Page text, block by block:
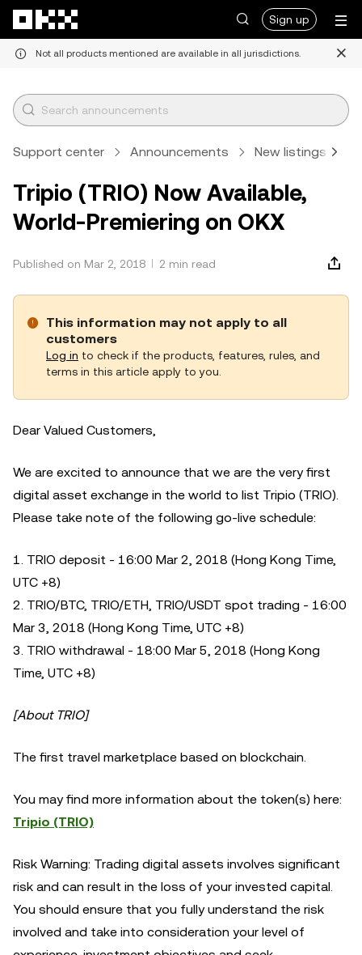
Sign up
Not all products mentioned are available in all jurisdictions.
Support center Announcements New listings
Tripio (TRIO) Now Available,
World-Premiering on OKX
Published on Mar 2, 2018 2 min read
This information may not apply to all
customers
Log in to check if the products, features, rules, and
terms in this article apply to you.
Dear Valued Customers,
We are excited to announce that we are the very first
digital asset exchange in the world to list Tripio (TRIO).
Please take note of the following go-live schedule:
1. TRIO deposit - 16:00 Mar 2, 2018 (Hong Kong Time,
UTC +8)
2. TRIO/BTC, TRIO/ETH, TRIO/USDT spot trading - 16:00
Mar 3, 2018 (Hong Kong Time, UTC +8)
3. TRIO withdrawal - 18:00 Mar 5, 2018 (Hong Kong
Time, UTC +8)
[About TRIO]
The first travel marketplace based on blockchain.
You may find more information about the token(s) here:
Tripio (TRIO)
Risk Warning: Trading digital assets involves significant
risk and can result in the loss of your invested capital.
You should ensure that you fully understand the risk
involved and take into consideration your level of